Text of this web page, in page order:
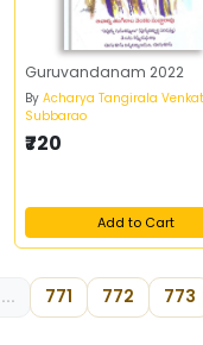
Guruvandanam 2022
By Acharya Tangirala
Subbarao
₹720
Add to Cart
... 771 772 773